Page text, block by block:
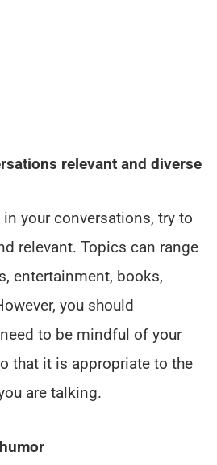
relevant and diverse
your conversations, try to
relevant. Topics can range
entertainment, books,
you should
to be mindful of your
that it is appropriate to the
are talking.